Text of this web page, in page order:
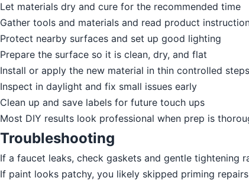
Let materials dry and cure for the recommended time
Gather tools and materials and read product
Protect nearby surfaces and set up good lighting
Prepare the surface so it is clean, dry, and flat
Install or apply the new material in thin controlled steps
Inspect in daylight and fix small issues early
Clean up and save labels for future touch ups
Most DIY results look professional when prep is
Troubleshooting
If a faucet leaks, check gaskets and gentle tightening
If paint looks patchy, you likely skipped priming